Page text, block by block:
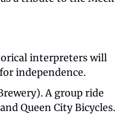
interpreters will
independence.
A group ride
Queen City Bicycles.